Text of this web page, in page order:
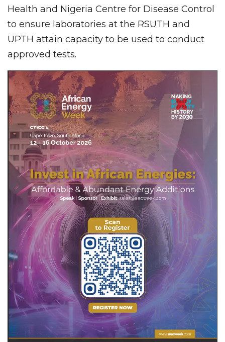
Health and Nigeria Centre for Disease Control
to ensure laboratories at the RSUTH and
UPTH attain capacity to be used to conduct
approved tests.